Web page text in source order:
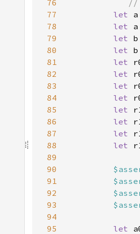
76
77
let
78
let
79
let
80
let
81
let
82
let
83
let
84
let
85
let
86
let
87
let
88
let
89
90
91
92
93
94
95
let